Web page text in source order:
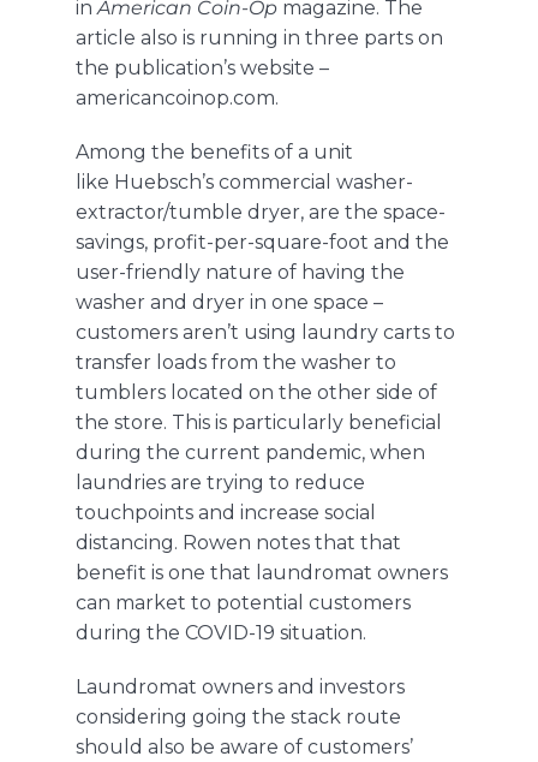
inAmerican Coin-Opmagazine. The
article also is running in three parts on
the publication’s website –
americancoinop.com.
Among the benefits of a unit
like Huebsch’scommercial washer-
extractor/tumble dryer, are the space-
savings, profit-per-square-foot and the
user-friendly nature of having the
washer and dryer in one space –
customers aren’t using laundry carts to
transfer loads from the washer to
tumblers located on the other side of
the store. This is particularly beneficial
during the current pandemic, when
laundries are trying to reduce
touchpoints and increase social
distancing. Rowen notes that that
benefit is one that laundromat owners
can market to potential customers
during the COVID-19 situation.
Laundromat owners and investors
considering going the stack route
should also be aware of customers’